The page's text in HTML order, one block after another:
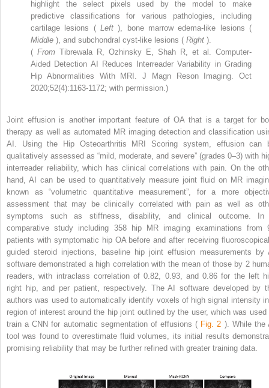
highlight the select pixels used by the model to make
predictive classifications for various pathologies, including
cartilage lesions ( Left), bone marrow edema-like lesions (
Middle ), and subchondral cyst-like lesions ( Right ).
( From Tibrewala R, Ozhinsky E, Shah R, et al. Computer-
Aided Detection AI Reduces Interreader Variability in Grading
Hip Abnormalities With MRI. J Magn Reson Imaging. Oct
2020;52(4):1163-1172; with permission.)
Joint effusion is another important feature of OA that is a target for
therapy as well as automated MR imaging detection and classification
AI. Using the Hip Osteoarthritis MRI Scoring system, effusion can
qualitatively assessed as “mild, moderate, and severe” (grades 0–3) with
interreader reliability, which has clinical correlations with pain. On the
hand, AI can be used to quantitatively measure joint fluid on MR
known as “volumetric quantitative measurement”, for a more
assessment that may be clinically correlated with pain as well as
symptoms such as stiffness, disability, and clinical outcome.
comparative study including 358 hip MR imaging examinations from
patients with symptomatic hip OA before and after receiving
guided steroid injections, baseline hip joint effusion measurements by
software demonstrated a high correlation with the mean of those by 2
readers, with intraclass correlation of 0.82, 0.93, and 0.86 for the left
right hip, and per patient, respectively. The AI software developed by
authors was used to automatically identify voxels of high signal intensity
region of interest around the hip joint outlined by the user, which was used
train a CNN for automatic segmentation of effusions ( Fig. 2 ). While the
tool was found to overestimate fluid volumes, its initial results
promising reliability that may be further refined with greater training data.